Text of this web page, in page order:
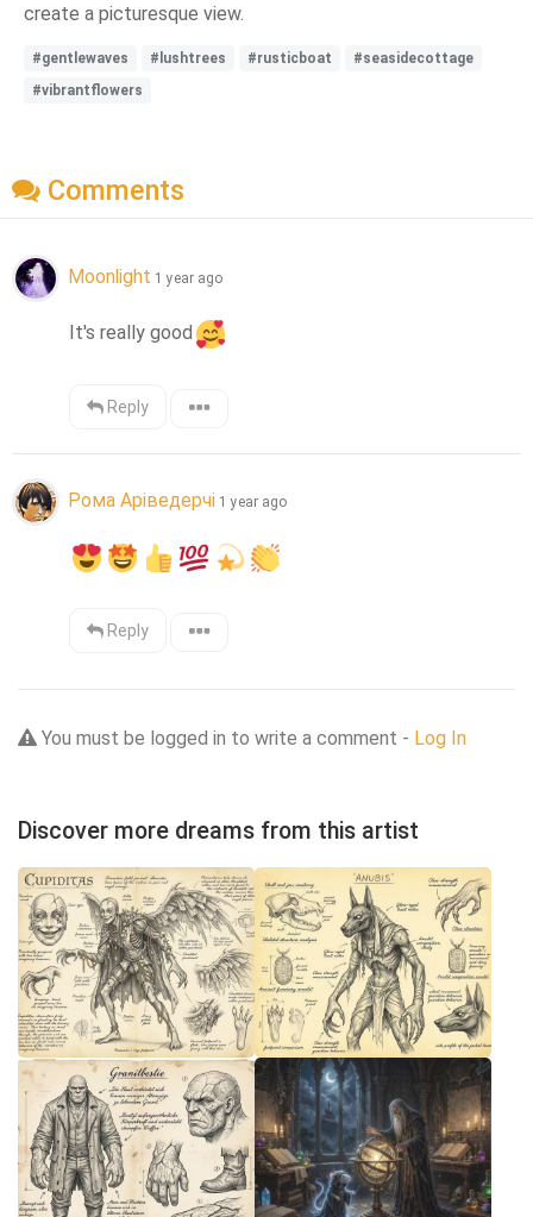
create a picturesque view.
#gentlewaves #lushtrees #rusticboat
#seasidecottage
#vibrantflowers
Comments
Moonlight 1 year ago
It's really good
Reply
Рома Аріведерчі 1 year ago
Reply
You must be logged in to write a comment - Log In
Discover more dreams from this artist